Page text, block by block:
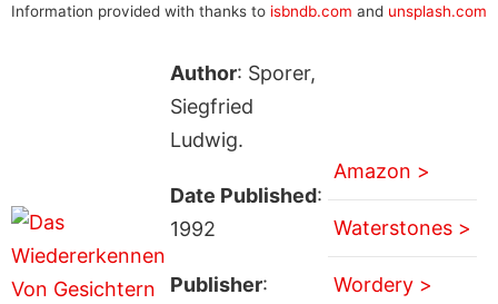
Information provided with thanks to isbndb.com and unsplash.com
Author: Sporer,
Siegfried
Ludwig.
Date Published:
1992
Publisher:
Amazon >
Waterstones >
Wordery >